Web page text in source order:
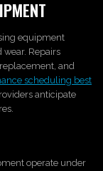
equipment
Repairs
and
scheduling best
anticipate
operate under